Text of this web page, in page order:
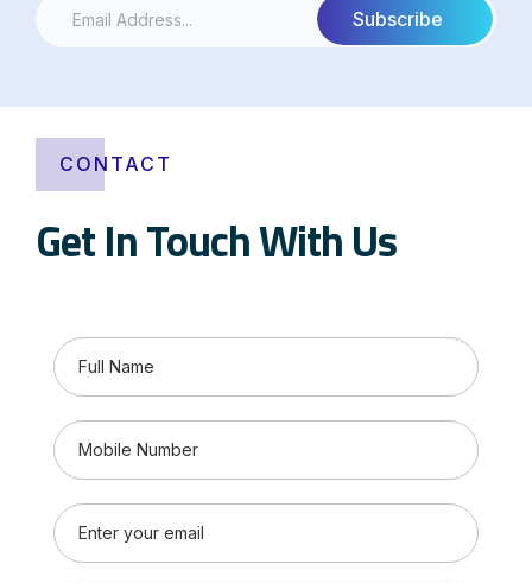
CONTACT
Get In Touch With Us